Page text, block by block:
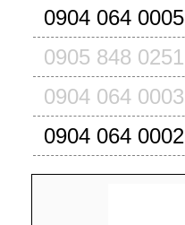
0904 064 0005
0905 848 0251
0904 064 0003
0904 064 0002